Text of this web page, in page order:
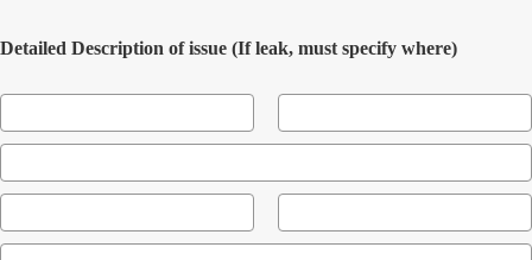
Detailed Description of issue (If leak, must specify where)